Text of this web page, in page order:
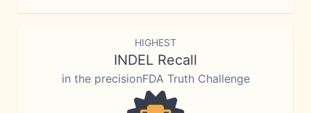
HIGHEST
INDEL Recall
in the precisionFDA Truth Challenge